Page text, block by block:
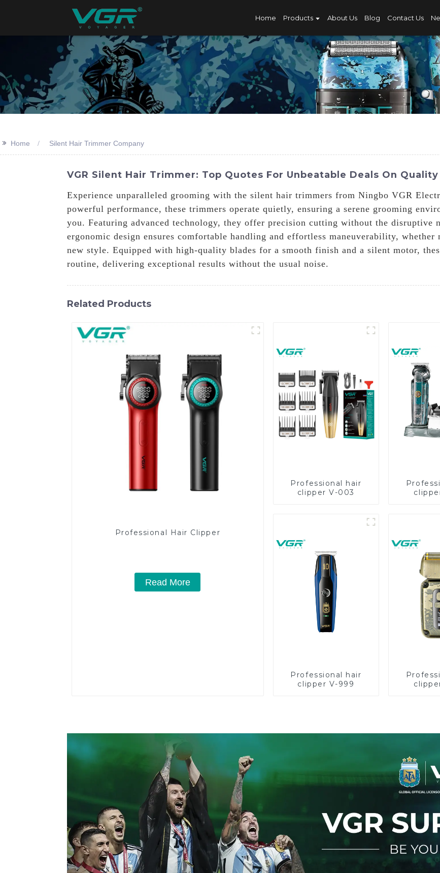
Home Products About Us Blog Contact Us
>> Home Silent Hair Trimmer Company
VGR Silent Hair Trimmer: Top Quotes For Unbeatable Deals On
Experience unparalleled grooming with the silent hair trimmers from Ningbo VGR
powerful performance, these trimmers operate quietly, ensuring a serene grooming
you. Featuring advanced technology, they offer precision cutting without the disruptive
ergonomic design ensures comfortable handling and effortless maneuverability,
new style. Equipped with high-quality blades for a smooth finish and a silent motor,
routine, delivering exceptional results without the usual noise.
Related Products
Professional Hair Clipper
Read More
Professional hair
clipper V-003
Professional hair
clipper V-999